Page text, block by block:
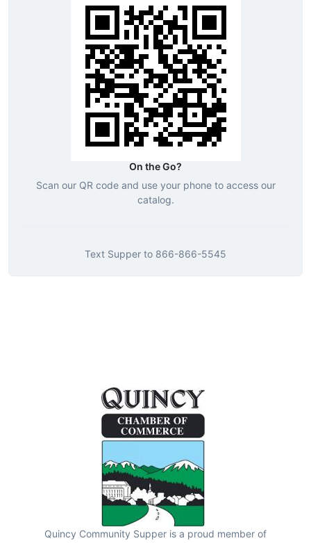
On the Go?
Scan our QR code and use your phone to access our
catalog.
Text Supper to 866-866-5545
Quincy Community Supper is a proud member of